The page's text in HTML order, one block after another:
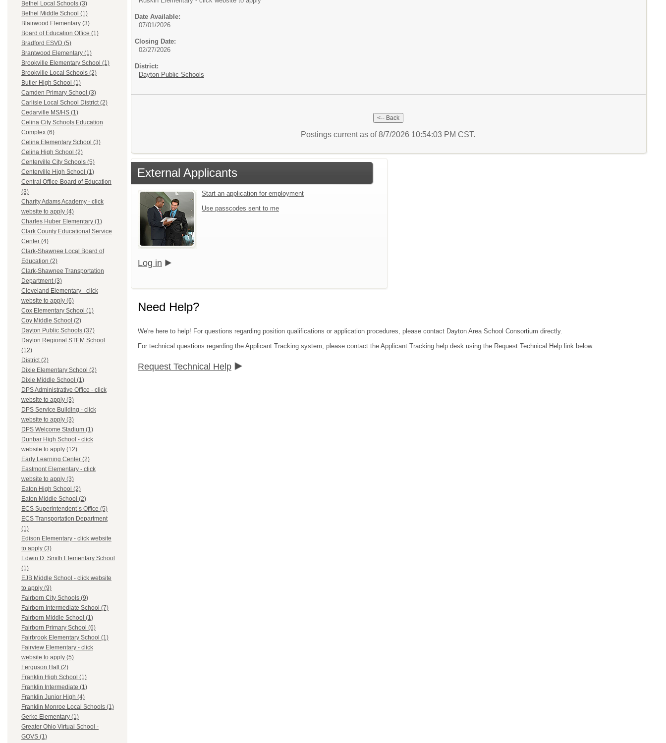
Bethel Local Schools (3)
Bethel Middle School (1)
Blairwood Elementary (3)
Board of Education Office (1)
Bradford ESVD (5)
Brantwood Elementary (1)
Brookville Elementary School (1)
Brookville Local Schools (2)
Butler High School (1)
Camden Primary School (3)
Carlisle Local School District (2)
Cedarville MS/HS (1)
Celina City Schools Education
Complex (6)
Celina Elementary School (3)
Celina High School (2)
Centerville City Schools (5)
Centerville High School (1)
Central Office-Board of Education
(3)
Charity Adams Academy - click
website to apply (4)
Charles Huber Elementary (1)
Clark County Educational Service
Center (4)
Clark-Shawnee Local Board of
Education (2)
Clark-Shawnee Transportation
Department (3)
Cleveland Elementary - click
website to apply (6)
Cox Elementary School (1)
Coy Middle School (2)
Dayton Public Schools (37)
Dayton Regional STEM School
(12)
District (2)
Dixie Elementary School (2)
Dixie Middle School (1)
DPS Administrative Office - click
website to apply (3)
DPS Service Building - click
website to apply (3)
DPS Welcome Stadium (1)
Dunbar High School - click
website to apply (12)
Early Learning Center (2)
Eastmont Elementary - click
website to apply (3)
Eaton High School (2)
Eaton Middle School (2)
ECS Superintendent`s Office (5)
ECS Transportation Department
(1)
Edison Elementary - click website
to apply (3)
Edwin D. Smith Elementary School
(1)
EJB Middle School - click website
to apply (9)
Fairborn City Schools (9)
Fairborn Intermediate School (7)
Fairborn Middle School (1)
Fairborn Primary School (6)
Fairbrook Elementary School (1)
Fairview Elementary - click
website to apply (5)
Ferguson Hall (2)
Franklin High School (1)
Franklin Intermediate (1)
Franklin Junior High (4)
Franklin Monroe Local Schools (1)
Gerke Elementary (1)
Greater Ohio Virtual School -
GOVS (1)
Date Available:
07/01/2026
Closing Date:
02/27/2026
District:
Dayton Public Schools
Postings current as of 8/7/2026 10:54:03 PM CST.
External Applicants
Start an application for employment
Use passcodes sent to me
Log in
Need Help?
We're here to help! For questions regarding position qualifications or application procedures, please contact Dayton Area School Consortium directly.
For technical questions regarding the Applicant Tracking system, please contact the Applicant Tracking help desk using the Request Technical Help link below.
Request Technical Help